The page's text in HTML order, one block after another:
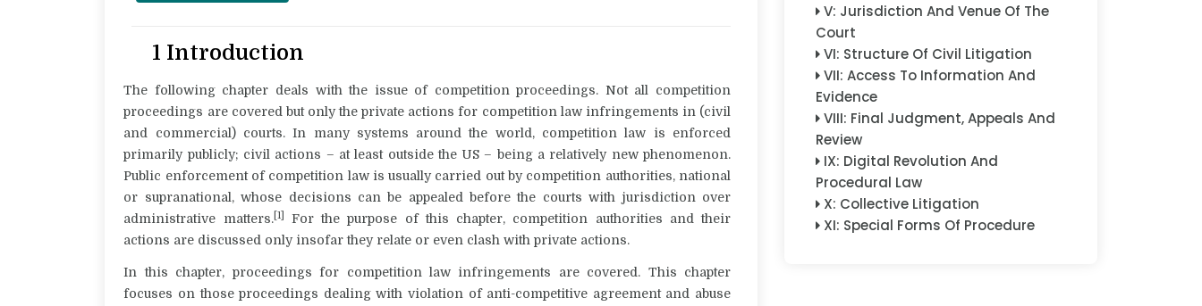
1 Introduction
The following chapter deals with the issue of competition proceedings. Not all competition
proceedings are covered but only the private actions for competition law infringements in (civil
and commercial) courts. In many systems around the world, competition law is enforced
primarily publicly; civil actions – at least outside the US – being a relatively new phenomenon.
Public enforcement of competition law is usually carried out by competition authorities, national
or supranational, whose decisions can be appealed before the courts with jurisdiction over
administrative matters. [1]
For the purpose of this chapter, competition authorities and their
actions are discussed only insofar they relate or even clash with private actions.
In this chapter, proceedings for competition law infringements are covered. This chapter
focuses on those proceedings dealing with violation of anti-competitive agreement and abuse
V: Jurisdiction And Venue Of The
Court
VI: Structure Of Civil Litigation
VII: Access To Information And
Evidence
VIII: Final Judgment, Appeals And
Review
IX: Digital Revolution And
Procedural Law
X: Collective Litigation
XI: Special Forms Of Procedure